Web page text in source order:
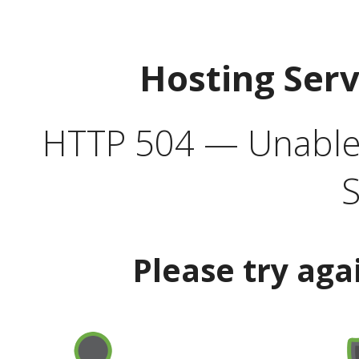
Hosting
HTTP 504 —
Please try